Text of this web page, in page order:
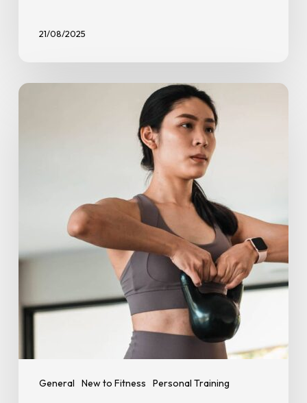
21/08/2025
General New to Fitness Personal Training
7
Negotiable
by